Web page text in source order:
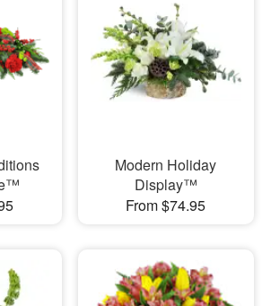
Modern Holiday
Display™
From $74.95